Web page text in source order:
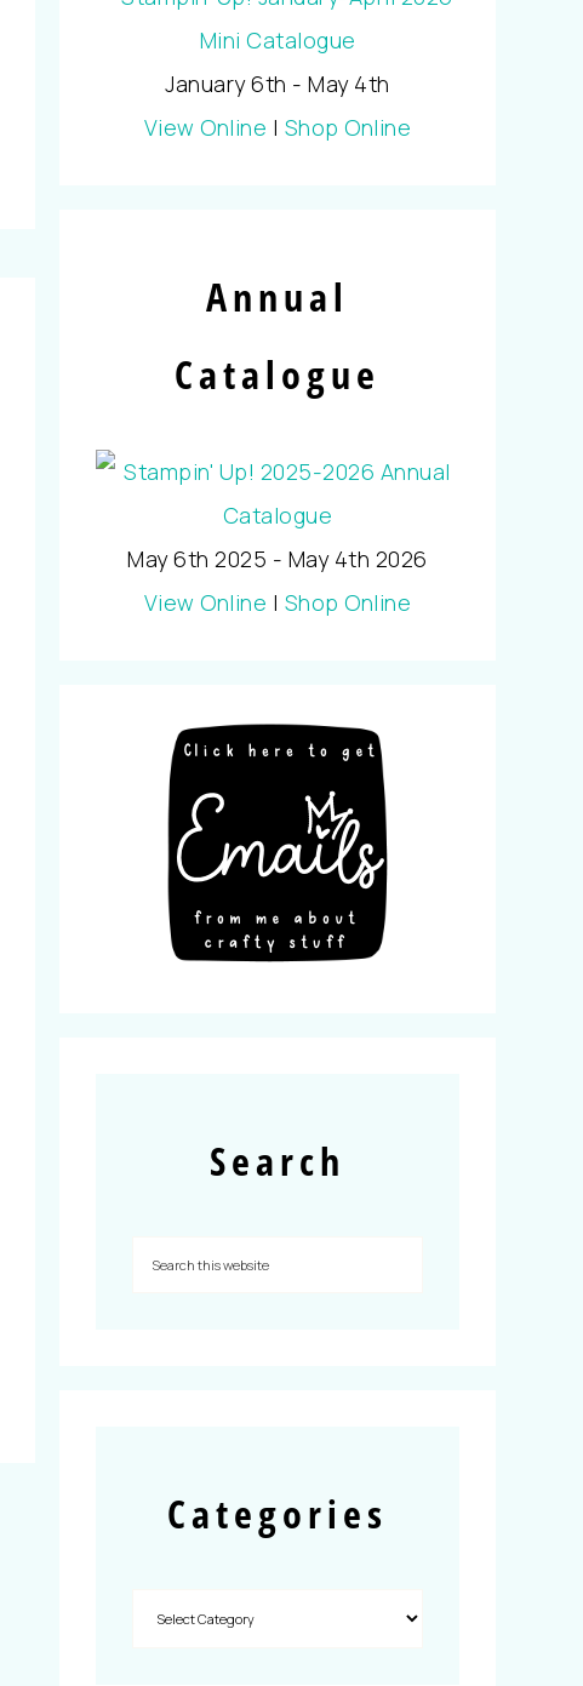
January 6th - May 4th
View Online | Shop Online
Annual
Catalogue
May 6th 2025 - May 4th 2026
View Online | Shop Online
Search
Categories